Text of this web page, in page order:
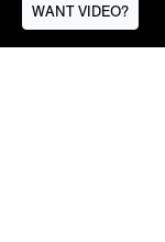
WANT VIDEO?